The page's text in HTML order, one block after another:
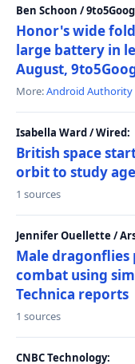
Ben Schoon /
Honor's wide
large battery in
August,
More:Android Authority
Isabella Ward / Wired:
British space
orbit to study
1 sources
Jennifer Ouellette /
Male
combat using
Technica reports
1 sources
CNBC Technology: